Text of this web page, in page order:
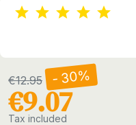
€12.95 - 30%
€9.07
Tax included